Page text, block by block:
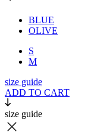
BLUE
OLIVE
S
M
size guide
ADD TO CART
size guide